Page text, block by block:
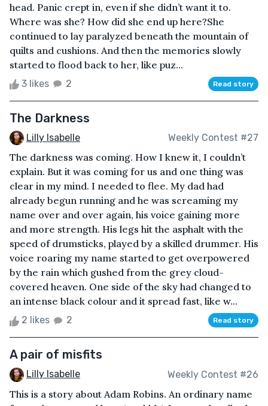
head. Panic crept in, even if she didn’t want it to.
Where was she? How did she end up here?She
continued to lay paralyzed beneath the mountain of
quilts and cushions. And then the memories slowly
started to flood back to her, like puz...
3 likes 2 Read story
The Darkness
Lilly Isabelle Weekly Contest #27
The darkness was coming. How I knew it, I couldn’t
explain. But it was coming for us and one thing was
clear in my mind. I needed to flee. My dad had
already begun running and he was screaming my
name over and over again, his voice gaining more
and more strength. His legs hit the asphalt with the
speed of drumsticks, played by a skilled drummer. His
voice roaring my name started to get overpowered
by the rain which gushed from the grey cloud-
covered heaven. One side of the sky had changed to
an intense black colour and it spread fast, like w...
2 likes 2 Read story
A pair of misfits
Lilly Isabelle Weekly Contest #26
This is a story about Adam Robins. An ordinary name